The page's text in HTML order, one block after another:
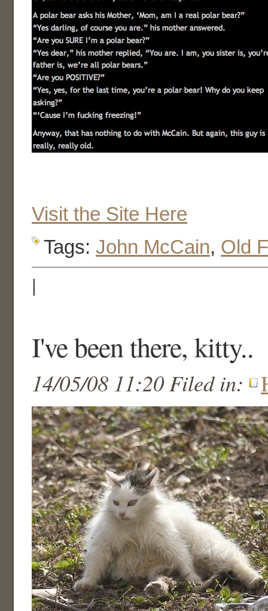
Visit the Site Here
Tags: John McCain, Old
I've been there, kitty..
14/05/08 11:20 Filed in: